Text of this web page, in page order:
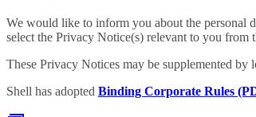
We would like to inform you about the personal
select the Privacy Notice(s) relevant to you from
These Privacy Notices may be supplemented
Shell has adopted Binding Corporate Rules